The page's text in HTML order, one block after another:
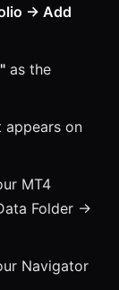
→ Add
as the
on
MT4
Folder →
Navigator